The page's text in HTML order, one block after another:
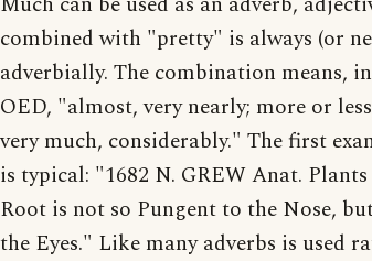
combined with "pretty" is always (or
adverbially. The combination means,
OED, "almost, very nearly; more or
very much, considerably." The first
is typical: "1682 N. GREW Anat.
Root is not so Pungent to the Nose,
the Eyes." Like many adverbs is used